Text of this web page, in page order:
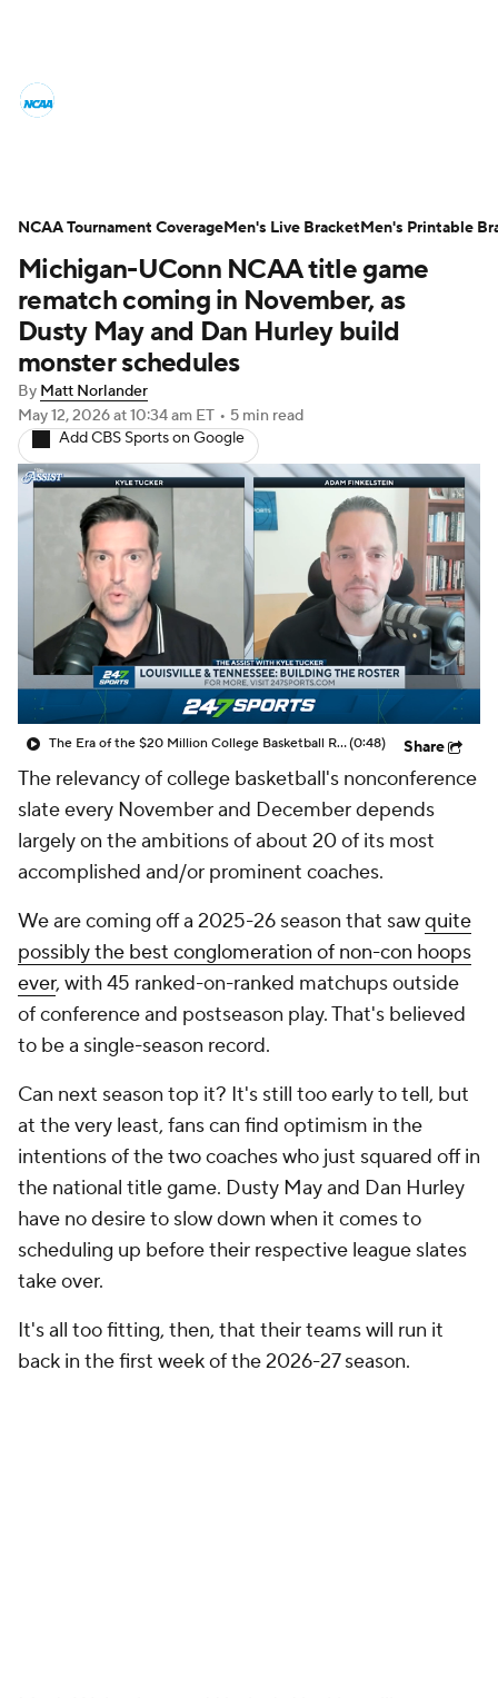
Men's Printable Bracket Schedule
NIT Bracket Standings Rankings
Stats Teams Players
College Basketball Betting
Women's BB NBA Draft
Prospect Rankings 2026 Top Recruits
2026 Top Classes CBS Sports Classic
College Shop
Michigan-UConn NCAA title game
rematch coming in November, as
Dusty May and Dan Hurley build
monster schedules
By Matt Norlander
May 12, 2026at 10:34 am ET • 5 min read
Add CBS Sports on Google
The Era of the $20 Million College Basketball Roster | The Assist with Kyle Tucker(0:48) Share
The relevancy of college basketball's nonconference
slate every November and December depends
largely on the ambitions of about 20 of its most
accomplished and/or prominent coaches.
We are coming off a 2025-26 season that sawquite
possibly the best conglomeration of non-con hoops
ever, with 45 ranked-on-ranked matchups outside
of conference and postseason play. That's believed
to be a single-season record.
Can next season top it? It's still too early to tell, but
at the very least, fans can find optimism in the
intentions of the two coaches who just squared off in
the national title game. Dusty May and Dan Hurley
have no desire to slow down when it comes to
scheduling up before their respective league slates
take over.
It's all too fitting, then, that their teams will run it
back in the first week of the 2026-27 season.
NCAA Tournament CoverageMen's Live BracketMen's Printable